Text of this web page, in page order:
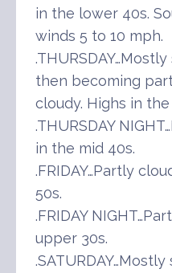
in the lower 40s.
winds 5 to 10 mph.
then becoming
cloudy. Highs in
.THURSDAY
in the mid 40s.
.FRIDAY…Partly
50s.
.FRIDAY
upper 30s.